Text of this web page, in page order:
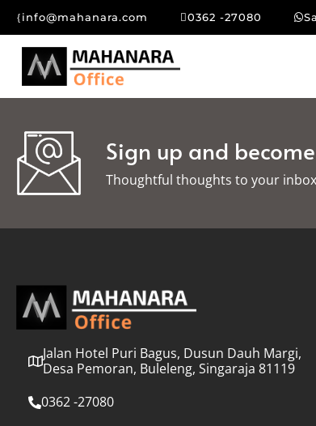
info@mahanara.com 0362 -27080
Sign up and
Thoughtful thoughts to your inbox​
Jalan Hotel Puri Bagus, Dusun Dauh Margi,
Desa Pemoran, Buleleng, Singaraja 81119
0362 -27080